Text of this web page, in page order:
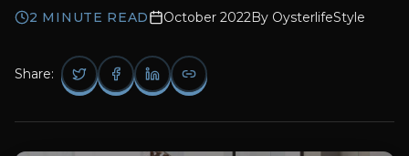
2 MINUTE READ October 2022By OysterlifeStyle
Share: